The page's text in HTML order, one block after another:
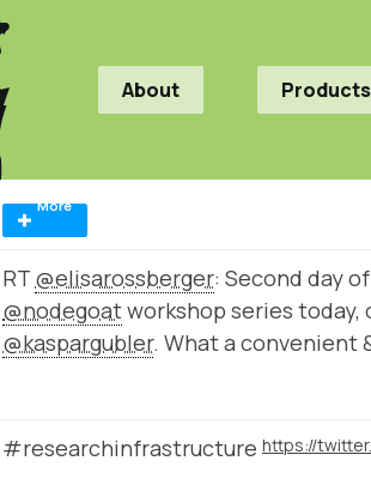
About Products
More
RT @elisarossberger: Second day
@nodegoatworkshop series today,
@kaspargubler. What a convenient
#researchinfrastructure